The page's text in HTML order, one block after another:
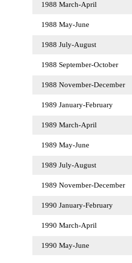
1988 March-April
1988 May-June
1988 July-August
1988 September-October
1988 November-December
1989 January-February
1989 March-April
1989 May-June
1989 July-August
1989 November-December
1990 January-February
1990 March-April
1990 May-June